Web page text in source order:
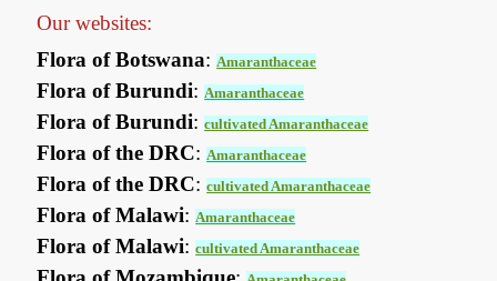
Our websites:
Flora of Botswana:Amaranthaceae
Flora of Burundi:Amaranthaceae
Flora of Burundi:cultivated Amaranthaceae
Flora of the DRC:Amaranthaceae
Flora of the DRC:cultivated Amaranthaceae
Flora of Malawi:Amaranthaceae
Flora of Malawi:cultivated Amaranthaceae